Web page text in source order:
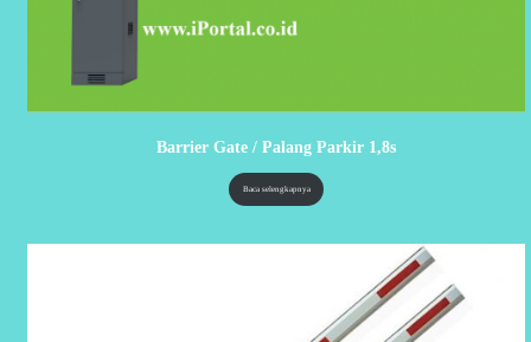
Barrier Gate / Palang Parkir 1,8s
Baca selengkapnya